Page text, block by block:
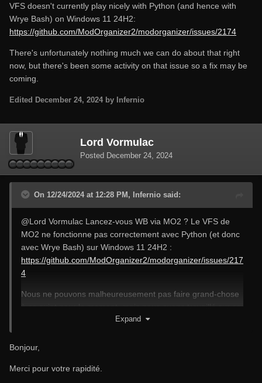
VFS doesn't currently play nicely with Python (and hence with
Wrye Bash) on Windows 11 24H2:
https://github.com/ModOrganizer2/modorganizer/issues/2174
There's unfortunately nothing much we can do about that right
now, but there's been some activity on that issue so a fix may be
coming.
Edited December 24, 2024 by Infernio
Lord Vormulac
Posted December 24, 2024
On 12/24/2024 at 12:28 PM, Infernio said:
@Lord Vormulac Lancez-vous WB via MO2 ? Le VFS de
MO2 ne fonctionne pas correctement avec Python (et donc
avec Wrye Bash) sur Windows 11 24H2 :
https://github.com/ModOrganizer2/modorganizer/issues/217
4
Nous ne pouvons malheureusement pas faire grand-chose
à ce sujet pour le moment, mais nous avons travaillé sur ce
problème et une solution pourrait être trouvée.
Expand
Bonjour,
Merci pour votre rapidité.